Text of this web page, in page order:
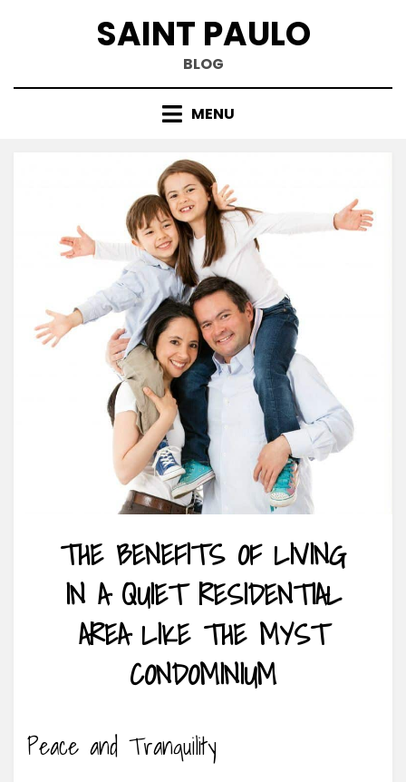
SAINT PAULO
BLOG
MENU
THE BENEFITS OF LIVING
IN A QUIET RESIDENTIAL
AREA LIKE THE MYST
CONDOMINIUM
Peace and Tranquility